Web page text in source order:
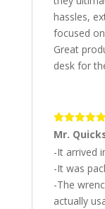
hassles,
focused
Great
desk for
5out of 5
Mr.
-It arrived
-It was
-The
actually